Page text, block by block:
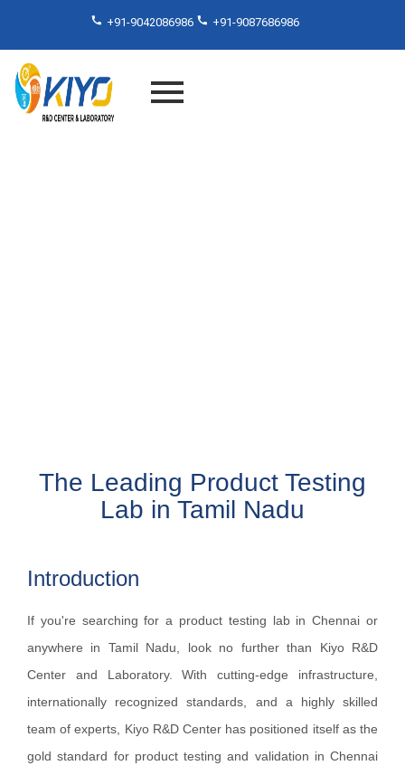
+91-9042086986 +91-9087686986
The Leading Product Testing
Lab in Tamil Nadu
Introduction
If you're searching for a product testing lab in Chennai or
anywhere in Tamil Nadu, look no further than Kiyo R&D
Center and Laboratory. With cutting-edge infrastructure,
internationally recognized standards, and a highly skilled
team of experts, Kiyo R&D Center has positioned itself as the
gold standard for product testing and validation in Chennai